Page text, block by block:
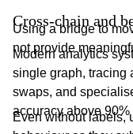
Cross-chain and
Using a bridge to
not provide
Modern analytics
single graph, tracing
swaps, and
accuracy above
Even without labels,